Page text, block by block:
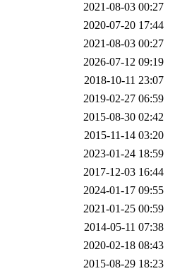
2021-08-03 00:27
2020-07-20 17:44
2021-08-03 00:27
2026-07-12 09:19
2018-10-11 23:07
2019-02-27 06:59
2015-08-30 02:42
2015-11-14 03:20
2023-01-24 18:59
2017-12-03 16:44
2024-01-17 09:55
2021-01-25 00:59
2014-05-11 07:38
2020-02-18 08:43
2015-08-29 18:23